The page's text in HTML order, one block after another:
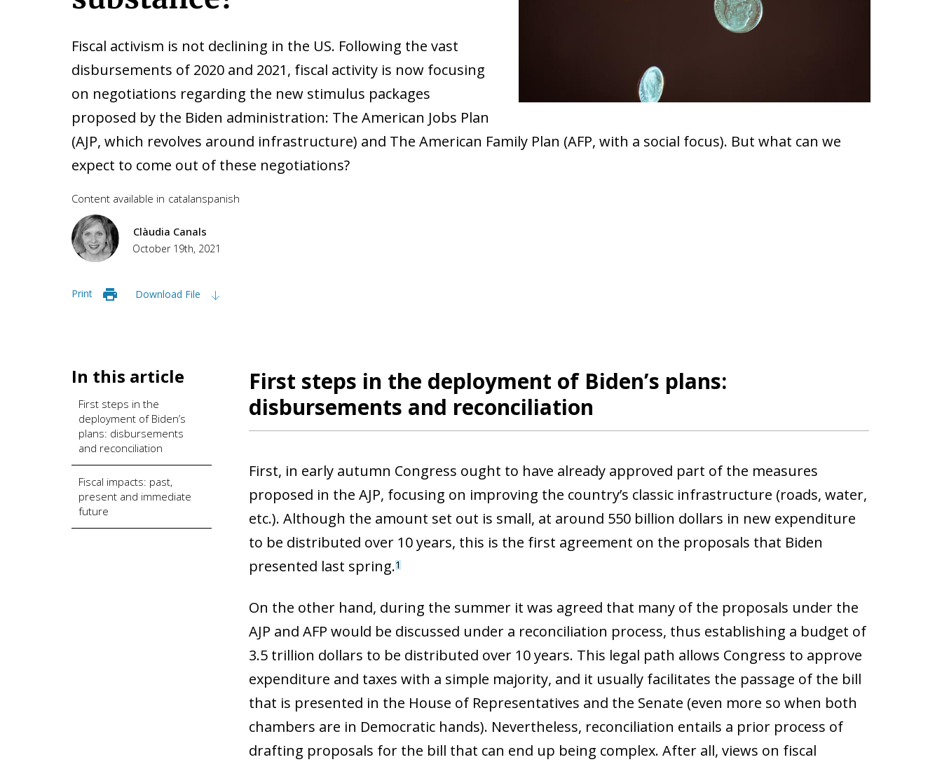
Fiscal activism is not declining in the US. Following the vast
disbursements of 2020 and 2021, fiscal activity is now focusing
on negotiations regarding the new stimulus packages
proposed by the Biden administration: The American Jobs Plan
(AJP, which revolves around infrastructure) and The American Family Plan (AFP, with a social focus). But what can we
expect to come out of these negotiations?
Content available in catalanspanish
Clàudia Canals
October 19th, 2021
Print Download File
In this article
First steps in the
deployment of Biden’s
plans: disbursements
and reconciliation
Fiscal impacts: past,
present and immediate
future
First steps in the deployment of Biden’s plans:
disbursements and reconciliation
First, in early autumn Congress ought to have already approved part of the measures
proposed in the AJP, focusing on improving the country’s classic infrastructure (roads, water,
etc.). Although the amount set out is small, at around 550 billion dollars in new expenditure
to be distributed over 10 years, this is the first agreement on the proposals that Biden
presented last spring.1
On the other hand, during the summer it was agreed that many of the proposals under the
AJP and AFP would be discussed under a reconciliation process, thus establishing a budget of
3.5 trillion dollars to be distributed over 10 years. This legal path allows Congress to approve
expenditure and taxes with a simple majority, and it usually facilitates the passage of the bill
that is presented in the House of Representatives and the Senate (even more so when both
chambers are in Democratic hands). Nevertheless, reconciliation entails a prior process of
drafting proposals for the bill that can end up being complex. After all, views on fiscal